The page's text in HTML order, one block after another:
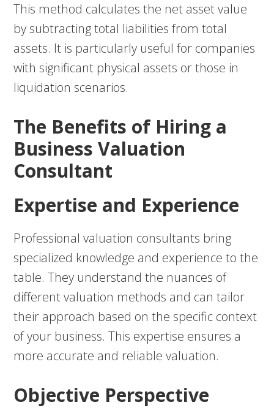
This method calculates the net asset value
by subtracting total liabilities from total
assets. It is particularly useful for companies
with significant physical assets or those in
liquidation scenarios.
The Benefits of Hiring a
Business Valuation
Consultant
Expertise and Experience
Professional valuation consultants bring
specialized knowledge and experience to the
table. They understand the nuances of
different valuation methods and can tailor
their approach based on the specific context
of your business. This expertise ensures a
more accurate and reliable valuation.
Objective Perspective